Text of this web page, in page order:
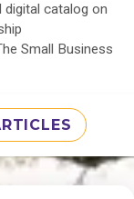
catalog on
Small Business